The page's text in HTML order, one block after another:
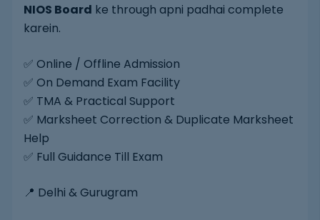
NIOS Board ke through apni padhai complete
karein.
✅ Online / Offline Admission
✅ On Demand Exam Facility
✅ TMA & Practical Support
✅ Marksheet Correction & Duplicate Marksheet
Help
✅ Full Guidance Till Exam
📍 Delhi & Gurugram